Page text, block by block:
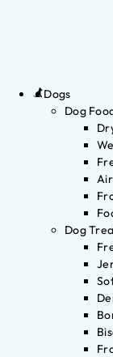
Dogs
Dog
Dog